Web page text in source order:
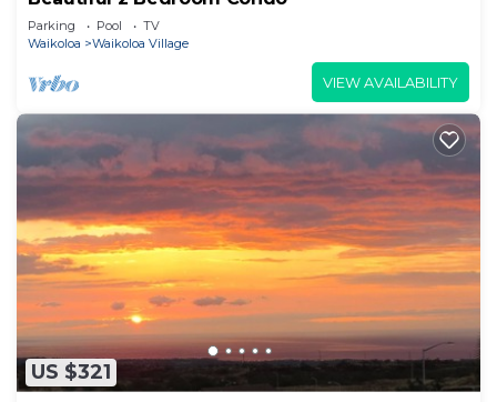
Parking Pool
TV
Waikoloa
Waikoloa Village
VIEW AVAILABILITY
US $321